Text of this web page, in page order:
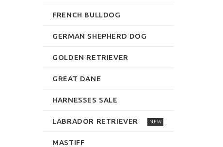
FRENCH BULLDOG
GERMAN SHEPHERD DOG
GOLDEN RETRIEVER
GREAT DANE
HARNESSES SALE
LABRADOR RETRIEVER NEW
MASTIFF